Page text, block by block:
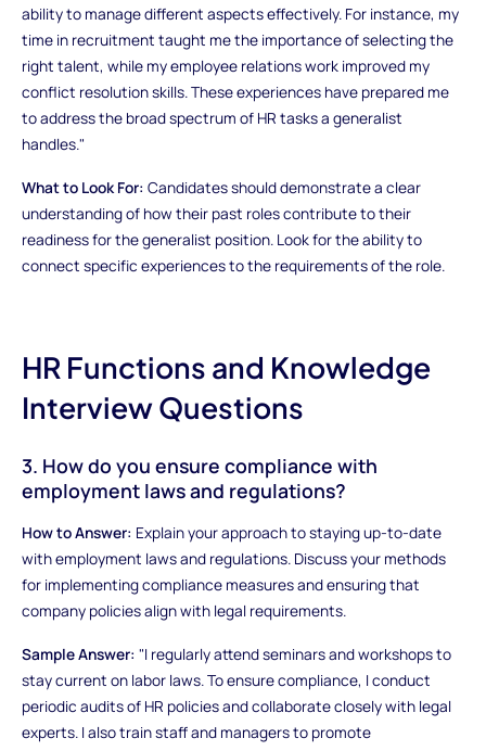
ability to manage different aspects effectively. For instance, my
time in recruitment taught me the importance of selecting the
right talent, while my employee relations work improved my
conflict resolution skills. These experiences have prepared me
to address the broad spectrum of HR tasks a generalist
handles."
What to Look For: Candidates should demonstrate a clear
understanding of how their past roles contribute to their
readiness for the generalist position. Look for the ability to
connect specific experiences to the requirements of the role.
HR Functions and Knowledge
Interview Questions
3. How do you ensure compliance with
employment laws and regulations?
How to Answer: Explain your approach to staying up-to-date
with employment laws and regulations. Discuss your methods
for implementing compliance measures and ensuring that
company policies align with legal requirements.
Sample Answer: "I regularly attend seminars and workshops to
stay current on labor laws. To ensure compliance, I conduct
periodic audits of HR policies and collaborate closely with legal
experts. I also train staff and managers to promote